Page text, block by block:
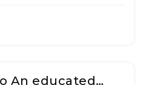
An educated…